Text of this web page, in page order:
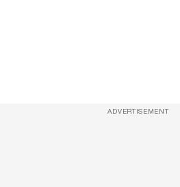
ADVERTISEMENT